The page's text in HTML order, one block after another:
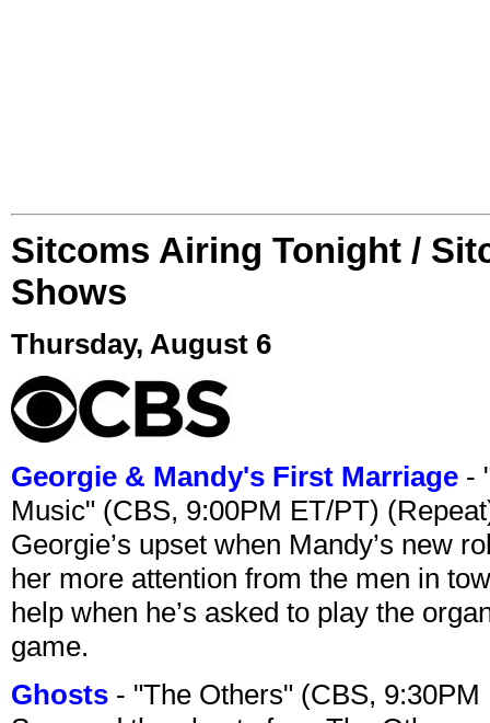
Sitcoms Airing Tonight /
Shows
Thursday, August 6
Georgie & Mandy's First Marriage -
Music" (CBS, 9:00PM ET/PT)
Georgie’s upset when Mandy’s new
her more attention from the men in
help when he’s asked to play the
game.
Ghosts - "The Others" (CBS,